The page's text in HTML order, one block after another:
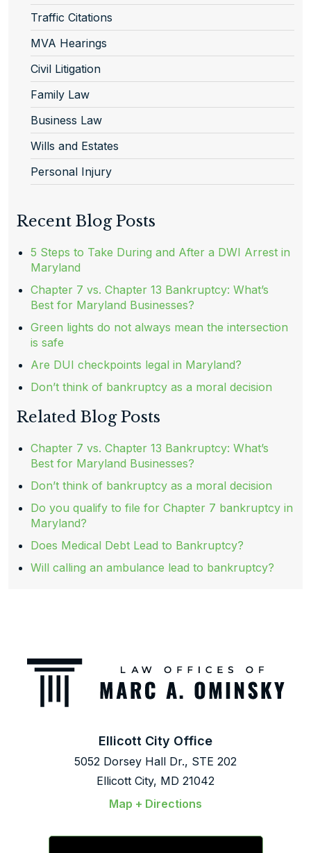
Traffic Citations
MVA Hearings
Civil Litigation
Family Law
Business Law
Wills and Estates
Personal Injury
Recent Blog Posts
5 Steps to Take During and After a DWI Arrest in
Maryland
Chapter 7 vs. Chapter 13 Bankruptcy: What’s
Best for Maryland Businesses?
Green lights do not always mean the intersection
is safe
Are DUI checkpoints legal in Maryland?
Don’t think of bankruptcy as a moral decision
Related Blog Posts
Chapter 7 vs. Chapter 13 Bankruptcy: What’s
Best for Maryland Businesses?
Don’t think of bankruptcy as a moral decision
Do you qualify to file for Chapter 7 bankruptcy in
Maryland?
Does Medical Debt Lead to Bankruptcy?
Will calling an ambulance lead to bankruptcy?
Ellicott City Office
5052 Dorsey Hall Dr., STE 202
Ellicott City, MD 21042
Map + Directions